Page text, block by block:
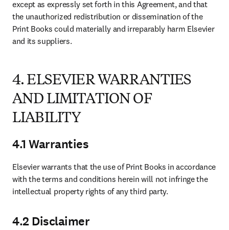
except as expressly set forth in this Agreement, and that
the unauthorized redistribution or dissemination of the
Print Books could materially and irreparably harm Elsevier
and its suppliers.
4. ELSEVIER WARRANTIES
AND LIMITATION OF
LIABILITY
4.1 Warranties
Elsevier warrants that the use of Print Books in accordance
with the terms and conditions herein will not infringe the
intellectual property rights of any third party.
4.2 Disclaimer